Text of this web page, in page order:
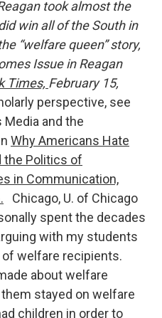
took almost the
win all of the South in
“welfare queen” story,
Issue in Reagan
Times, February 15,
perspective, see
Media and the
Why Americans Hate
the Politics of
in Communication,
Chicago, U. of Chicago
spent the decades
with my students
welfare recipients.
about welfare
stayed on welfare
children in order to